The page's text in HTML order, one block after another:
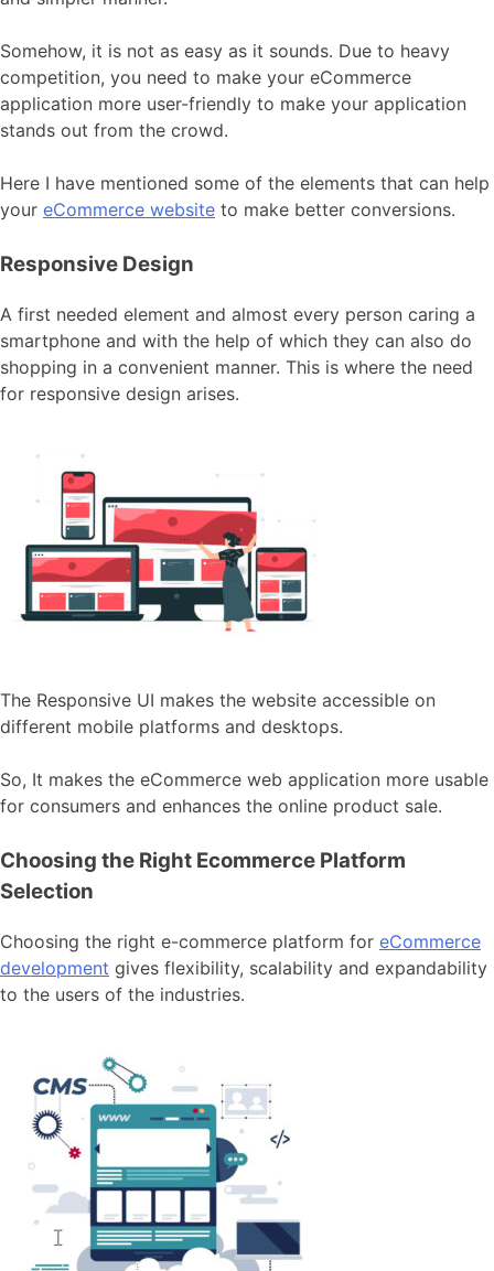
Somehow, it is not as easy as it sounds. Due to heavy
competition, you need to make your eCommerce
application more user-friendly to make your application
stands out from the crowd.
Here I have mentioned some of the elements that can help
your eCommerce website to make better conversions.
Responsive Design
A first needed element and almost every person caring a
smartphone and with the help of which they can also do
shopping in a convenient manner. This is where the need
for responsive design arises.
The Responsive UI makes the website accessible on
different mobile platforms and desktops.
So, It makes the eCommerce web application more usable
for consumers and enhances the online product sale.
Choosing the Right Ecommerce Platform
Selection
Choosing the right e-commerce platform for eCommerce
development gives flexibility, scalability and expandability
to the users of the industries.